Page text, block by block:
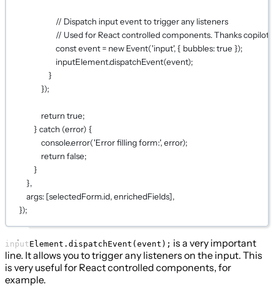
// Dispatch input event to trigger any listeners
// Used for React controlled components. Thanks copilot!
constevent= new Event('input', { bubbles: true });
inputElement.dispatchEvent(event);
}
});
returntrue;
} catch (error) {
console.error('Error filling form:', error);
returnfalse;
}
},
args: [selectedForm.id, enrichedFields],
});
inputElement.dispatchEvent(event); is a very important
line. It allows you to trigger any listeners on the input. This
is very useful for React controlled components, for
example.